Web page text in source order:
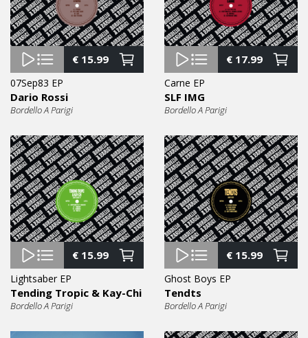
€15.99
07Sep83 EP
Dario Rossi
Bordello A Parigi
€17.99
Carne EP
SLF IMG
Bordello A Parigi
€15.99
Lightsaber EP
Tending Tropic & Kay-Chi
Bordello A Parigi
€15.99
Ghost Boys EP
Tendts
Bordello A Parigi